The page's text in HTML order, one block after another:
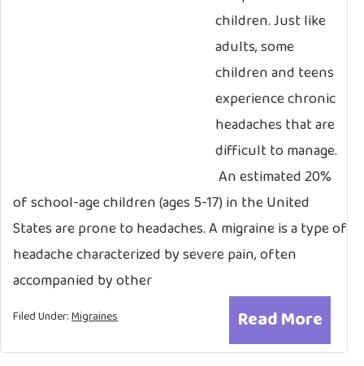
children. Just like
adults, some
children and teens
experience chronic
headaches that are
difficult to manage.
An estimated 20%
of school-age children (ages 5-17) in the United
States are prone to headaches. A migraine is a type of
headache characterized by severe pain, often
accompanied by other
Read More
Filed Under:Migraines